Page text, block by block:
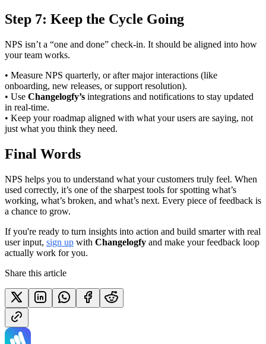
Step 7: Keep the Cycle Going
NPS isn’t a “one and done” check-in. It should be aligned into how
your team works.
• Measure NPS quarterly, or after major interactions (like
onboarding, new releases, or support resolution).
• Use Changelogfy’s integrations and notifications to stay updated
in real-time.
• Keep your roadmap aligned with what your users are saying, not
just what you think they need.
Final Words
NPS helps you to understand what your customers truly feel. When
used correctly, it’s one of the sharpest tools for spotting what’s
working, what’s broken, and what’s next. Every piece of feedback is
a chance to grow.
If you're ready to turn insights into action and build smarter with real
user input, sign up with Changelogfy and make your feedback loop
actually work for you.
Share this article